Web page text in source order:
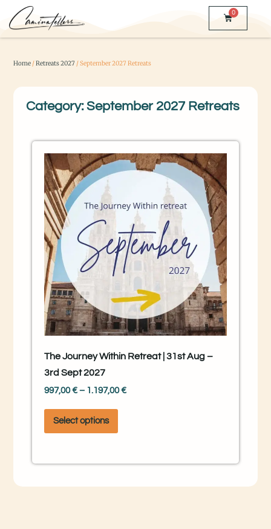
0
Home /Retreats 2027 / September 2027 Retreats
Category: September 2027 Retreats
The Journey Within Retreat | 31st Aug –
3rd Sept 2027
997,00€ – 1.197,00€
Select options